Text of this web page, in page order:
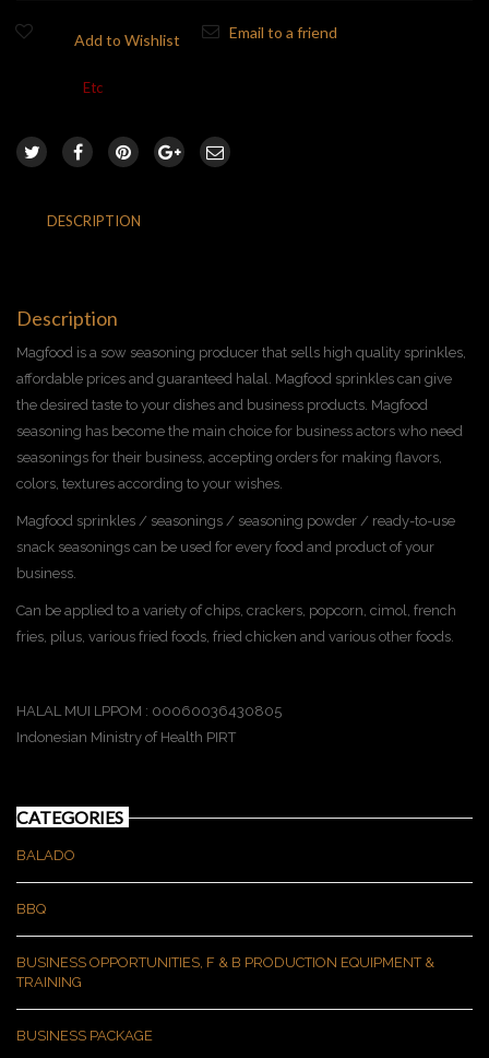
Add to Wishlist Email to a friend
Etc
DESCRIPTION
Description
Magfood is a sow seasoning producer that sells high quality sprinkles,
affordable prices and guaranteed halal. Magfood sprinkles can give
the desired taste to your dishes and business products. Magfood
seasoning has become the main choice for business actors who need
seasonings for their business, accepting orders for making flavors,
colors, textures according to your wishes.
Magfood sprinkles / seasonings / seasoning powder / ready-to-use
snack seasonings can be used for every food and product of your
business.
Can be applied to a variety of chips, crackers, popcorn, cimol, french
fries, pilus, various fried foods, fried chicken and various other foods.
HALAL MUI LPPOM : 00060036430805
Indonesian Ministry of Health PIRT
CATEGORIES
BALADO
BBQ
BUSINESS OPPORTUNITIES, F & B PRODUCTION EQUIPMENT &
TRAINING
BUSINESS PACKAGE